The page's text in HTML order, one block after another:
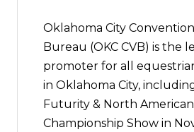
Oklahoma City
Bureau (OKC CVB) is the
promoter for all
in Oklahoma City,
Futurity & North
Championship Show in